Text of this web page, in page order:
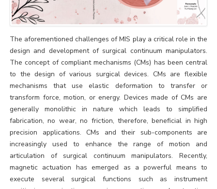
The aforementioned challenges of MIS play a critical role in the
design and development of surgical continuum manipulators.
The concept of compliant mechanisms (CMs) has been central
to the design of various surgical devices. CMs are flexible
mechanisms that use elastic deformation to transfer or
transform force, motion, or energy. Devices made of CMs are
generally monolithic in nature which leads to simplified
fabrication, no wear, no friction, therefore, beneficial in high
precision applications. CMs and their sub-components are
increasingly used to enhance the range of motion and
articulation of surgical continuum manipulators. Recently,
magnetic actuation has emerged as a powerful means to
execute several surgical functions such as instrument